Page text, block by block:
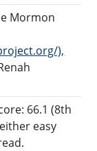
Mormon
),
66.1 (8th
easy